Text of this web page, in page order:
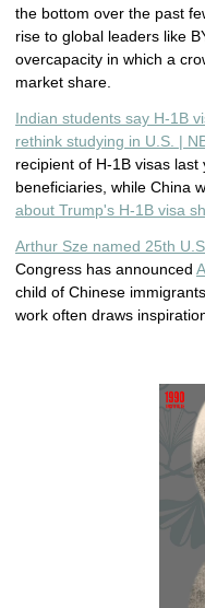
the bottom over the past
rise to global leaders like
overcapacity in which a
market share.
Indian students say H-1B
rethink studying in U.S. |
recipient of H-1B visas
beneficiaries, while China
about Trump's H-1B visa
Arthur Sze named 25th
Congress has announced
child of Chinese
work often draws